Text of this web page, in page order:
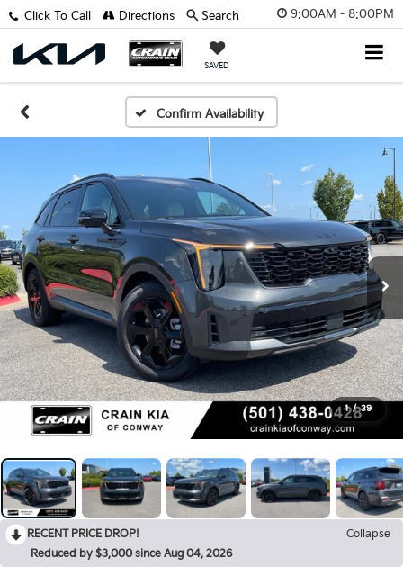
9:00AM - 8:00PM
SAVED
Click To Call Directions Search
Confirm Availability
1 / 39
RECENT PRICE DROP!
Collapse
Reduced by $3,000 since Aug 04, 2026